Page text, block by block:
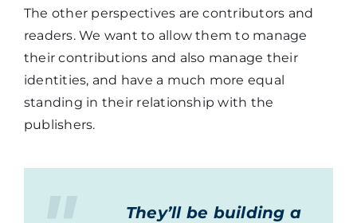
The other perspectives are contributors and
readers. We want to allow them to manage
their contributions and also manage their
identities, and have a much more equal
standing in their relationship with the
publishers.
They’ll be building a